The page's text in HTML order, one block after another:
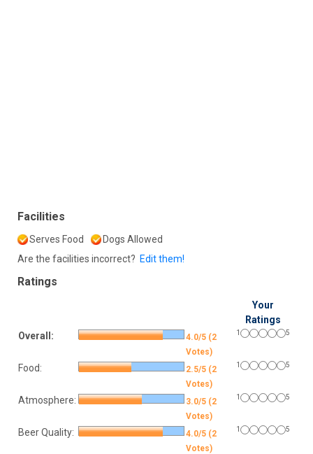
Facilities
Serves Food
Dogs Allowed
Are the facilities incorrect? Edit them!
Ratings
Your
Ratings
Overall:
4.0/5 (2
Votes)
1 5
Food:
2.5/5 (2
Votes)
1 5
Atmosphere:
3.0/5 (2
Votes)
1 5
Beer Quality:
4.0/5 (2
Votes)
1 5